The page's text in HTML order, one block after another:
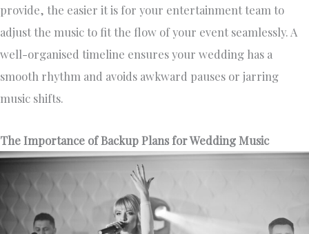
provide, the easier it is for your entertainment team to
adjust the music to fit the flow of your event seamlessly. A
well-organised timeline ensures your wedding has a
smooth rhythm and avoids awkward pauses or jarring
music shifts.
The Importance of Backup Plans for Wedding Music